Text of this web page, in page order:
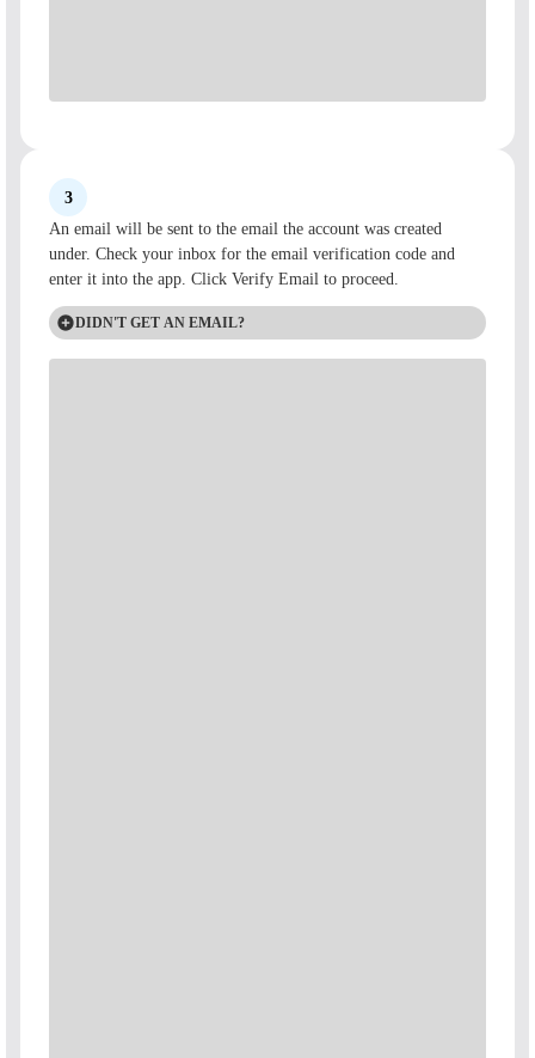
3
An email will be sent to the email the account was created
under. Check your inbox for the email verification code and
enter it into the app. Click Verify Email to proceed.
DIDN'T GET AN EMAIL?